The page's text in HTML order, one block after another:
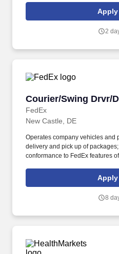
Penske and its associates help
increasing visibility and driving
Apply
2
Courier/Swing Drvr/
FedEx
Courier/Swing Drvr/
New Castle, DE
Operates company vehicles and
delivery and pick up of
conformance to FedEx features
related customer service
English language sufficiently to
inquiries and directions in
Apply
8